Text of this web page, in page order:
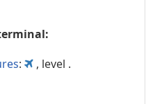
:
, level .